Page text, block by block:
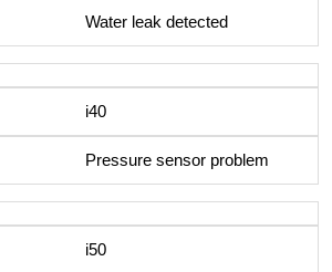
Water leak detected
i40
Pressure sensor problem
i50